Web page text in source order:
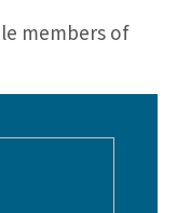
members of